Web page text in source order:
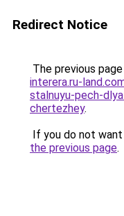
Redirect Notice
The previous
interera.ru-
stalnuyu-pech-
chertezhey.
If you do not
the previous page.